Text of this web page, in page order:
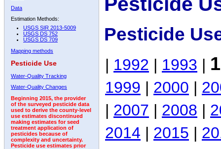
Data
Estimation Methods:
USGS SIR 2013-5009
USGS DS 752
USGS DS 709
Mapping methods
Pesticide Use
Water-Quality Tracking
Water-Quality Changes
Beginning 2015, the provider
of the surveyed pesticide data
used to derive the county-level
use estimates discontinued
making estimates for seed
treatment application of
pesticides because of
complexity and uncertainty.
Pesticide use estimates prior
Pesticide
| 1992 | 1993 |
1999 | 2000 |
| 2007 | 2008 |
2014 | 2015 |